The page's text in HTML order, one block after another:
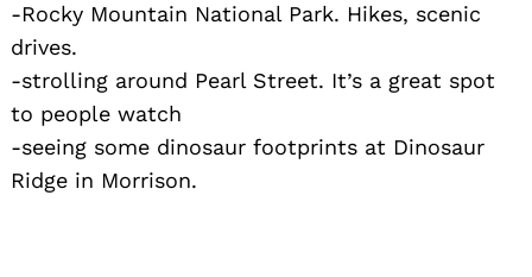
-Rocky Mountain National Park. Hikes, scenic
drives.
-strolling around Pearl Street. It’s a great spot
to people watch
-seeing some dinosaur footprints at Dinosaur
Ridge in Morrison.